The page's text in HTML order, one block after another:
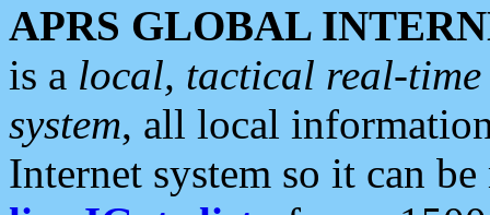
APRS GLOBAL
is a local, tactical real-
system, all local
Internet system so it can